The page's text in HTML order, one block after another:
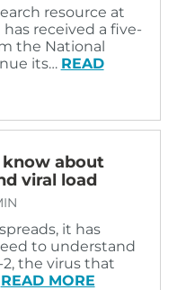
resource at
received a five-
the National
its… READ
about
viral load
it has
to understand
2, the virus that
READ MORE